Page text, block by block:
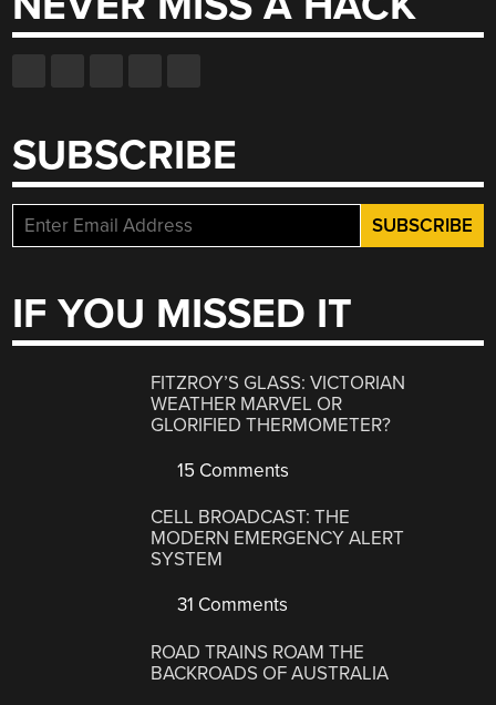
SUBSCRIBE
IF YOU MISSED IT
FITZROY’S GLASS: VICTORIAN
WEATHER MARVEL OR
GLORIFIED THERMOMETER?
15 Comments
CELL BROADCAST: THE
MODERN EMERGENCY ALERT
SYSTEM
31 Comments
ROAD TRAINS ROAM THE
BACKROADS OF AUSTRALIA